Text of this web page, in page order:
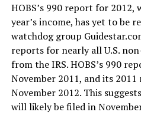
HOBS’s 990 report for
year’s income, has yet to be
watchdog group
reports for nearly all U.S.
from the IRS. HOBS’s 990
November 2011, and its
November 2012. This
will likely be filed in